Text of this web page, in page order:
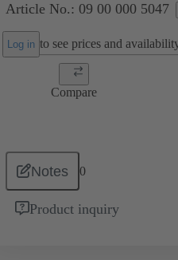
Article No.: 09 00 000 5047
Log in to see prices and
Compare
Notes 0
Product inquiry